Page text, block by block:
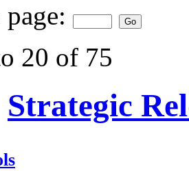
20 of 75
Strategic